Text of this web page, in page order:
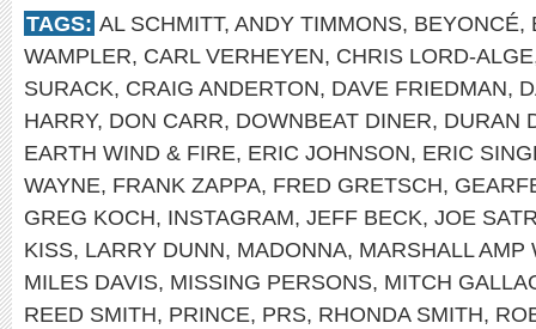
TAGS: AL SCHMITT, ANDY TIMMONS, BEYONCÉ,
WAMPLER, CARL VERHEYEN, CHRIS LORD-ALGE
SURACK, CRAIG ANDERTON, DAVE FRIEDMAN,
HARRY, DON CARR, DOWNBEAT DINER, DURAN
EARTH WIND & FIRE, ERIC JOHNSON, ERIC
WAYNE, FRANK ZAPPA, FRED GRETSCH,
GREG KOCH, INSTAGRAM, JEFF BECK, JOE
KISS, LARRY DUNN, MADONNA, MARSHALL AMP
MILES DAVIS, MISSING PERSONS, MITCH
REED SMITH, PRINCE, PRS, RHONDA SMITH,